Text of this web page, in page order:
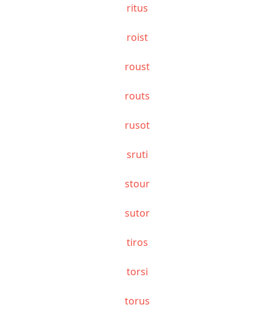
ritus
roist
roust
routs
rusot
sruti
stour
sutor
tiros
torsi
torus